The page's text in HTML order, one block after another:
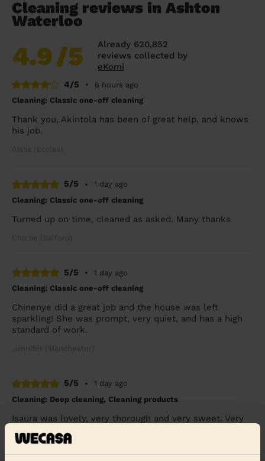
Cleaning reviews in Ashton
Waterloo
4.9/5
Already 620,852
reviews collected by
eKomi
4/5
•
6 hours ago
Cleaning: Classic one-off cleaning
Thank you, Akintola has been of great help, and knows
his job.
Alicia (Eccles)
5/5 •
1 day ago
Cleaning: Classic one-off cleaning
Turned up on time, cleaned as asked. Many thanks
Charlie (Salford)
5/5 •
1 day ago
Cleaning: Classic one-off cleaning
Chinenye did a great job and the house was left
sparkling! She was prompt, very quiet, and has a high
standard of work.
Jennifer (Manchester)
5/5 •
1 day ago
Cleaning: Deep cleaning, Cleaning products
Isaura was lovely, very thorough and very sweet. Very